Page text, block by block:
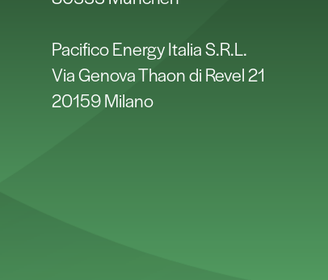
Pacifico Energy Italia S.R.L.
Via Genova Thaon di Revel 21
20159 Milano